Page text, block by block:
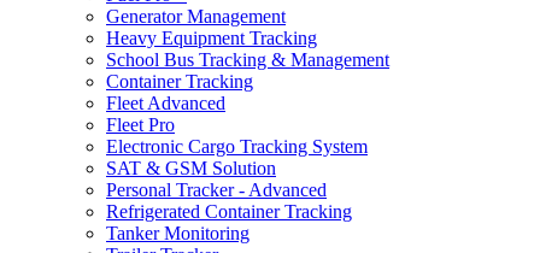
Generator Management
Heavy Equipment Tracking
School Bus Tracking & Management
Container Tracking
Fleet Advanced
Fleet Pro
Electronic Cargo Tracking System
SAT & GSM Solution
Personal Tracker - Advanced
Refrigerated Container Tracking
Tanker Monitoring